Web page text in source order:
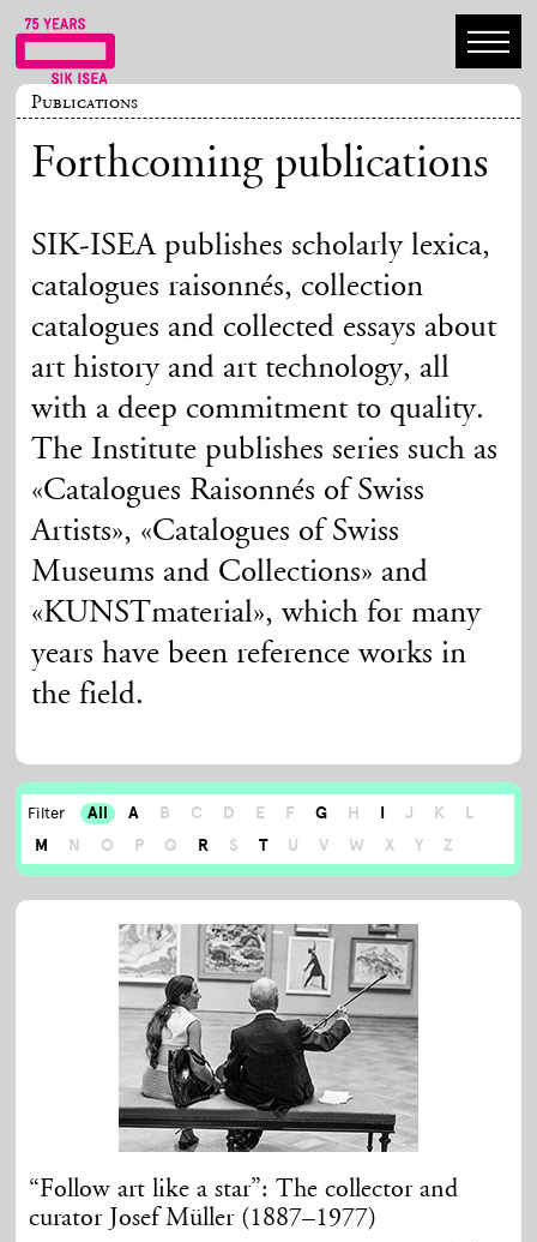
Publications
Forthcoming publications
SIK-ISEA publishes scholarly lexica,
catalogues raisonnés, collection
catalogues and collected essays about
art history and art technology, all
with a deep commitment to quality.
The Institute publishes series such as
«Catalogues Raisonnés of Swiss
Artists», «Catalogues of Swiss
Museums and Collections» and
«KUNSTmaterial», which for many
years have been reference works in
the field.
Filter All A B C D E F G H I J K
L
M
N O P Q R S T U V W X Y Z
“Follow art like a star”: The collector and
curator Josef Müller (1887–1977)